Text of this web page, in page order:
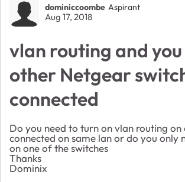
Forum Discussion
dominiccoombe Aspirant
Aug 17, 2018
vlan routing and
other Netgear
connected
Do you need to turn on vlan routing on
connected on same lan or do you only
on one of the switches
Thanks
Dominix